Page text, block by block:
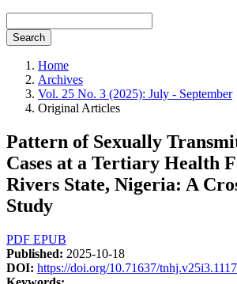
Search
Home
Archives
Vol. 25 No. 3 (2025): July - September
Original Articles
Pattern of Sexually
Cases at a Tertiary Health
Rivers State, Nigeria: A
Study
Article
Sidebar
PDF EPUB
Published: 2025-10-18
DOI: https://doi.org/10.71637/tnhj.v25i3.1117